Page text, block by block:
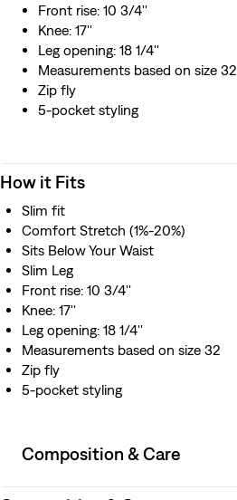
Front rise: 10 3/4''
Knee: 17''
Leg opening: 18 1/4''
Measurements based on size 32
Zip fly
5-pocket styling
How it Fits
Slim fit
Comfort Stretch (1%-20%)
Sits Below Your Waist
Slim Leg
Front rise: 10 3/4''
Knee: 17''
Leg opening: 18 1/4''
Measurements based on size 32
Zip fly
5-pocket styling
Composition & Care